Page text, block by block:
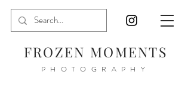
FROZEN MOMENTS
PHOTOGRAPHY